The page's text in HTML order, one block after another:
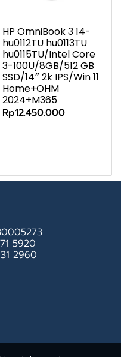
HP OmniBook 3 14-
hu0112TU hu0113TU
hu0115TU/Intel Core
3-100U/8GB/512 GB
SSD/14″ 2k IPS/Win 11
Home+OHM
2024+M365
Rp12.450.000
5920
2960